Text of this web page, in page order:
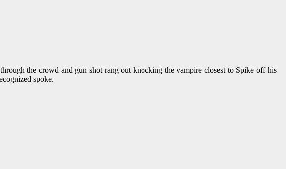
the crowd and gun shot rang out knocking the vampire closest to Spike off his
spoke.